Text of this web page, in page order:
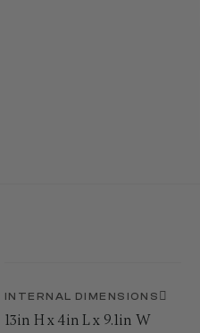
INTERNAL DIMENSIONS
13in H x 4in L x 9.1in W